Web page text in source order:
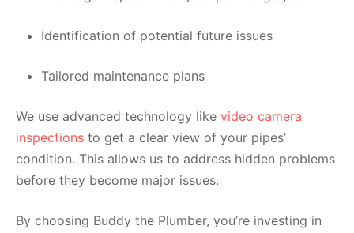
Identification of potential future issues
Tailored maintenance plans
We use advanced technology like video camera
inspections to get a clear view of your pipes’
condition. This allows us to address hidden problems
before they become major issues.
By choosing Buddy the Plumber, you’re investing in